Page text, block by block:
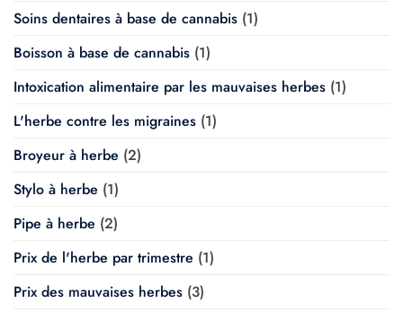
Soins dentaires à base de cannabis (1)
Boisson à base de cannabis (1)
Intoxication alimentaire par les mauvaises herbes (1)
L'herbe contre les migraines (1)
Broyeur à herbe (2)
Stylo à herbe (1)
Pipe à herbe (2)
Prix de l'herbe par trimestre (1)
Prix des mauvaises herbes (3)